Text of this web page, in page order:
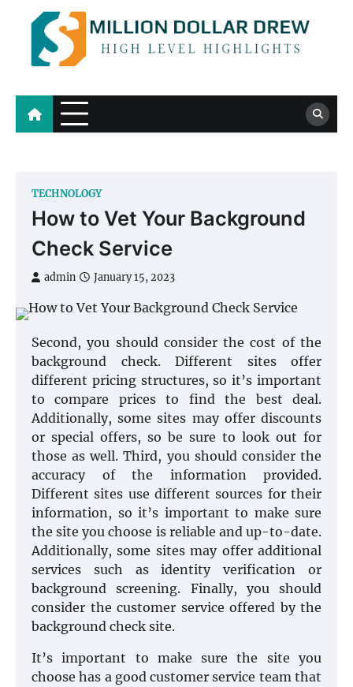
content
Million Dollar Drew
High Level Highlights
TECHNOLOGY
How to Vet Your Background
Check Service
admin January 15, 2023
Second, you should consider the cost of the
background check. Different sites offer
different pricing structures, so it’s important
to compare prices to find the best deal.
Additionally, some sites may offer discounts
or special offers, so be sure to look out for
those as well. Third, you should consider the
accuracy of the information provided.
Different sites use different sources for their
information, so it’s important to make sure
the site you choose is reliable and up-to-date.
Additionally, some sites may offer additional
services such as identity verification or
background screening. Finally, you should
consider the customer service offered by the
background check site.
It’s important to make sure the site you
choose has a good customer service team that